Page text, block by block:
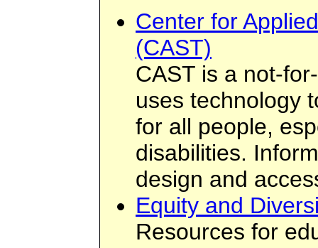
Center for
(CAST)
CAST is a not-
uses technology
for all people,
disabilities.
design and
Equity and
Resources for